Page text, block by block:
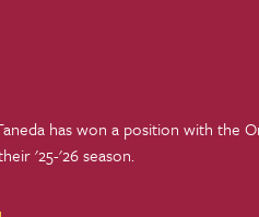
has won a position with the
'25-'26 season.